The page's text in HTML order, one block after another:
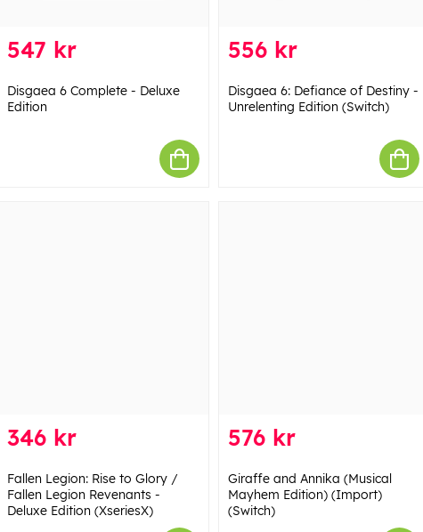
547 kr
Disgaea 6 Complete - Deluxe
Edition
556 kr
Disgaea 6: Defiance of Destiny -
Unrelenting Edition (Switch)
346 kr
Fallen Legion: Rise to Glory /
Fallen Legion Revenants -
Deluxe Edition (XseriesX)
576 kr
Giraffe and Annika (Musical
Mayhem Edition) (Import)
(Switch)